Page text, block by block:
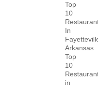
Top
10
In
Arkansas
Top
10
in